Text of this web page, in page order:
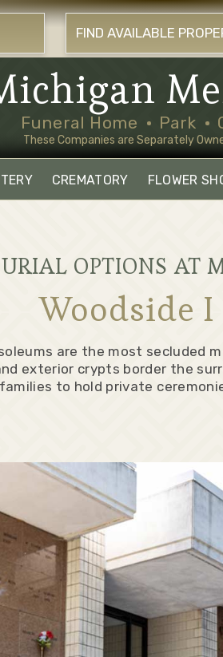
FIND AVAILABLE
Funeral Home Park
These Companies are Separately
CREMATORY FLOWER
OPTIONS AT
Woodside
are the most secluded
exterior crypts border the
to hold private